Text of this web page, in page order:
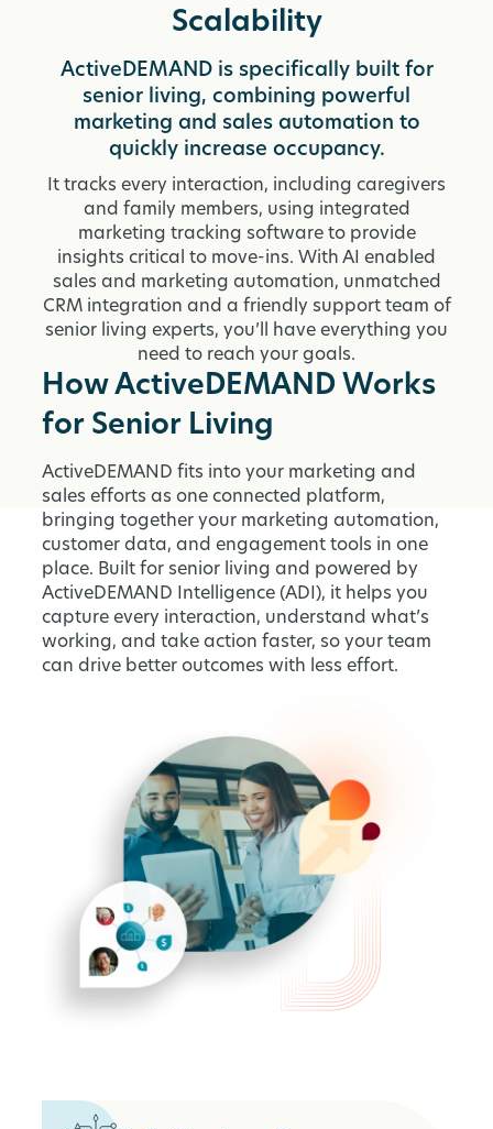
Scalability
ActiveDEMAND is specifically built for
senior living, combining powerful
marketing and sales automation to
quickly increase occupancy.
It tracks every interaction, including caregivers
and family members, using integrated
marketing tracking software to provide
insights critical to move-ins. With AI enabled
sales and marketing automation, unmatched
CRM integration and a friendly support team of
senior living experts, you’ll have everything you
need to reach your goals.
How ActiveDEMAND Works
for Senior Living
ActiveDEMAND fits into your marketing and
sales efforts as one connected platform,
bringing together your marketing automation,
customer data, and engagement tools in one
place. Built for senior living and powered by
ActiveDEMAND Intelligence (ADI), it helps you
capture every interaction, understand what’s
working, and take action faster, so your team
can drive better outcomes with less effort.